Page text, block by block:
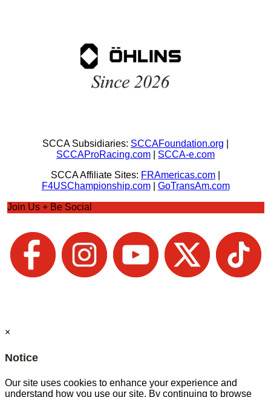
SCCA Subsidiaries: SCCAFoundation.org
SCCAProRacing.com
SCCA-e.com
SCCA Affiliate Sites: FRAmericas.com
F4USChampionship.com| GoTransAm.com
Join Us + Be Social
×
Notice
Our site uses cookies to enhance your experience and
understand how you use our site. By continuing to browse